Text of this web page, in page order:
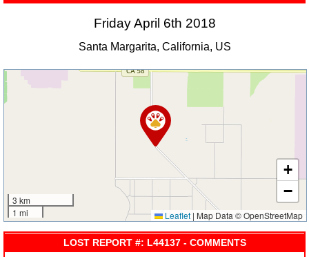
Friday April 6th 2018
Santa Margarita, California, US
3 km
1 mi
+
−
Leaflet | Map Data © OpenStreetMap
LOST REPORT #: L44137 - COMMENTS